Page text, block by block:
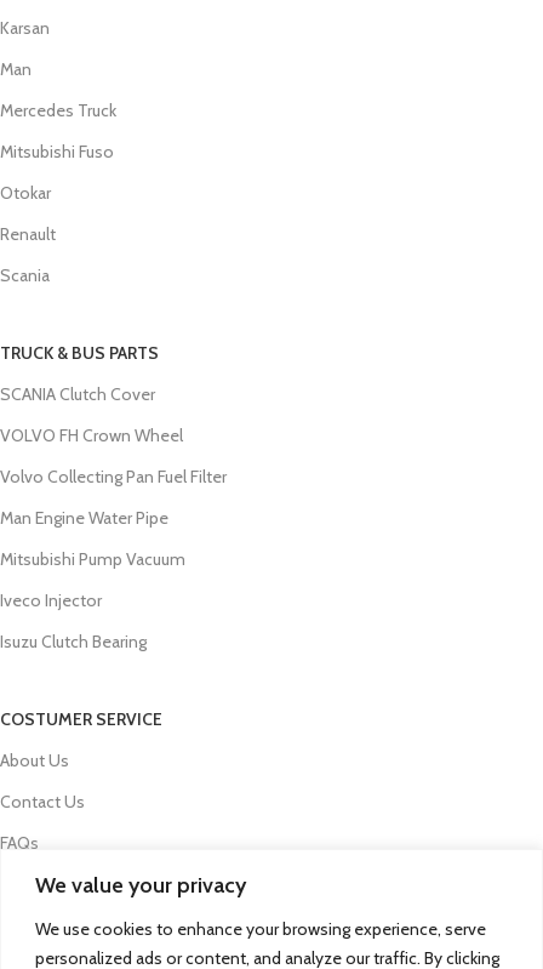
We value your privacy
We use cookies to enhance your browsing experience, serve
personalized ads or content, and analyze our traffic. By clicking
Karsan
Man
Mercedes Truck
Mitsubishi Fuso
Otokar
Renault
Scania
TRUCK & BUS PARTS
SCANIA Clutch Cover
VOLVO FH Crown Wheel
Volvo Collecting Pan Fuel Filter
Man Engine Water Pipe
Mitsubishi Pump Vacuum
Iveco Injector
Isuzu Clutch Bearing
COSTUMER SERVICE
About Us
Contact Us
FAQs
Privacy Policy
Refund and Returns Policy